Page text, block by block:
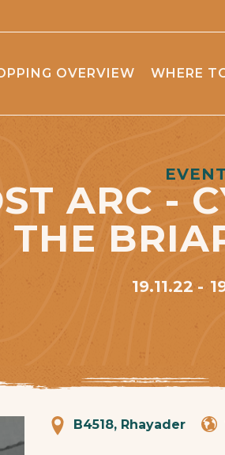
OVERVIEW WHERE
ARC -
THE
19.11.22
B4518, Rhayader